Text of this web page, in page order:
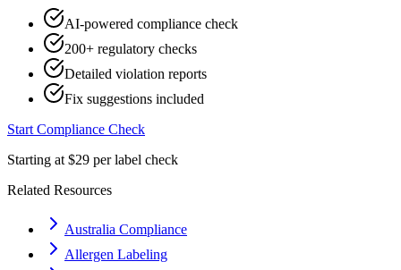
AI-powered compliance check
200+ regulatory checks
Detailed violation reports
Fix suggestions included
Start Compliance Check
Starting at $29 per label check
Related Resources
Australia Compliance
Allergen Labeling